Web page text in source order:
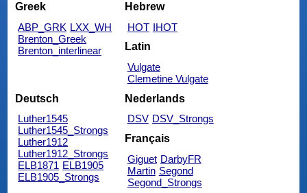
Greek
ABP_GRK LXX_WH
Brenton_Greek
Brenton_interlinear
Hebrew
HOT IHOT
Latin
Vulgate
Clemetine Vulgate
Deutsch
Luther1545
Luther1545_Strongs
Luther1912
Luther1912_Strongs
ELB1871 ELB1905
ELB1905_Strongs
Nederlands
DSV DSV_Strongs
Français
Giguet DarbyFR
Martin Segond
Segond_Strongs